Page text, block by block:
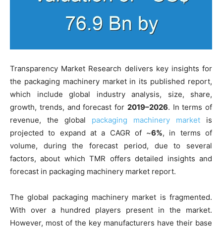
Transparency Market Research delivers key insights for
the packaging machinery market in its published report,
which include global industry analysis, size, share,
growth, trends, and forecast for 2019–2026. In terms of
revenue, the global packaging machinery market is
projected to expand at a CAGR of ~6%, in terms of
volume, during the forecast period, due to several
factors, about which TMR offers detailed insights and
forecast in packaging machinery market report.
The global packaging machinery market is fragmented.
With over a hundred players present in the market.
However, most of the key manufacturers have their base